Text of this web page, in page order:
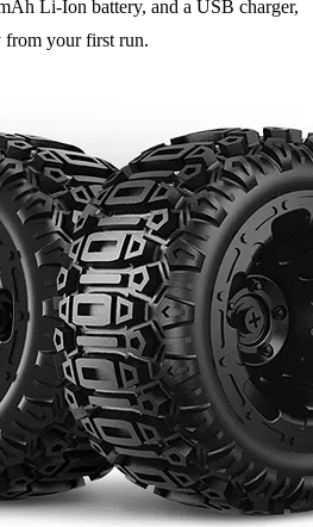
Li-Ion battery, and a USB charger,
from your first run.